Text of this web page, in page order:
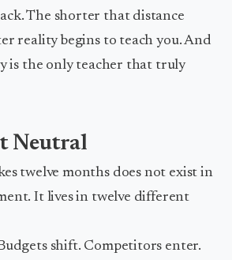
The shorter that distance
reality begins to teach you. And
is the only teacher that truly
Neutral
twelve months does not exist in
It lives in twelve different
shift. Competitors enter.